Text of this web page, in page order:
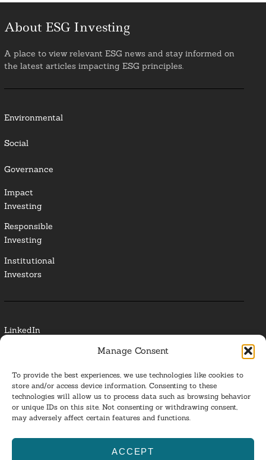
Manage Consent
To provide the best experiences, we use technologies like cookies to
store and/or access device information. Consenting to these
technologies will allow us to process data such as browsing behavior
or unique IDs on this site. Not consenting or withdrawing consent,
may adversely affect certain features and functions.
ACCEPT
About ESG Investing
A place to view relevant ESG news and stay informed on
the latest articles impacting ESG principles.
Environmental
Social
Governance
Impact
Investing
Responsible
Investing
Institutional
Investors
LinkedIn
Glossary
Privacy Policy